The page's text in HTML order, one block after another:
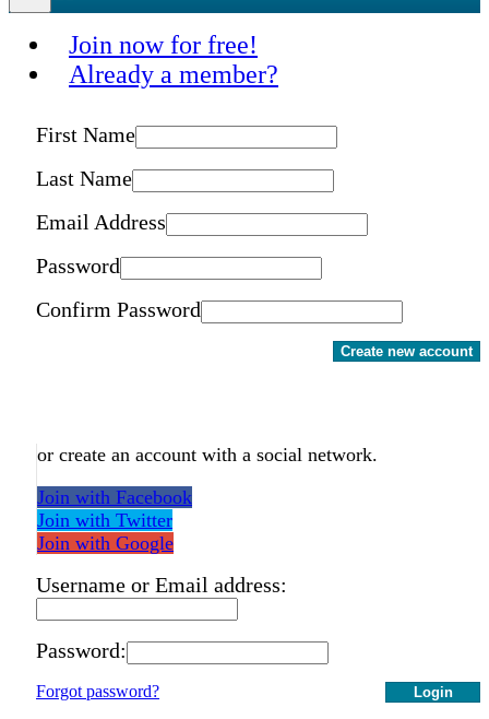
Join now for free!
Already a member?
First Name
Last Name
Email Address
Password
Confirm Password
Create new account
or create an account with a social network.
Join with Facebook
Join with Twitter
Join with Google
Username or Email address:
Password:
Login
Forgot password?